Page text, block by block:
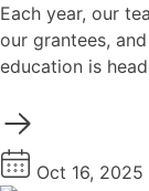
Each year, our
our grantees,
education is
Oct 16, 2025